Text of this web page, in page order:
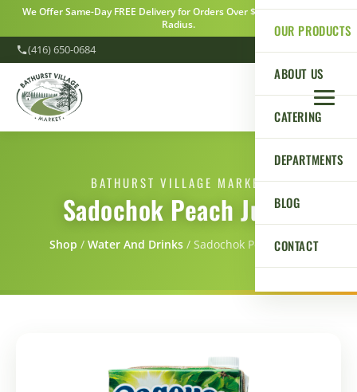
We Offer Same-Day FREE Delivery for Orders Over $100 Within a 5km
Radius.
(416) 650-0684
OUR PRODUCTS
ABOUT US
CATERING
DEPARTMENTS
BLOG
CONTACT
BATHURST VILLAGE MARKET
Sadochok Peach Juice
Shop / Water And Drinks/ Sadochok Peach Juice